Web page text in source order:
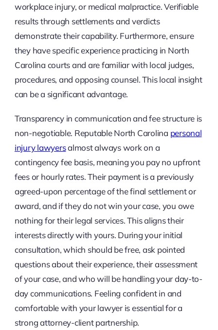
workplace injury, or medical malpractice. Verifiable
results through settlements and verdicts
demonstrate their capability. Furthermore, ensure
they have specific experience practicing in North
Carolina courts and are familiar with local judges,
procedures, and opposing counsel. This local insight
can be a significant advantage.
Transparency in communication and fee structure is
non-negotiable. Reputable North Carolina personal
injury lawyersalmost always work on a
contingency fee basis, meaning you pay no upfront
fees or hourly rates. Their payment is a previously
agreed-upon percentage of the final settlement or
award, and if they do not win your case, you owe
nothing for their legal services. This aligns their
interests directly with yours. During your initial
consultation, which should be free, ask pointed
questions about their experience, their assessment
of your case, and who will be handling your day-to-
day communications. Feeling confident in and
comfortable with your lawyer is essential for a
strong attorney-client partnership.